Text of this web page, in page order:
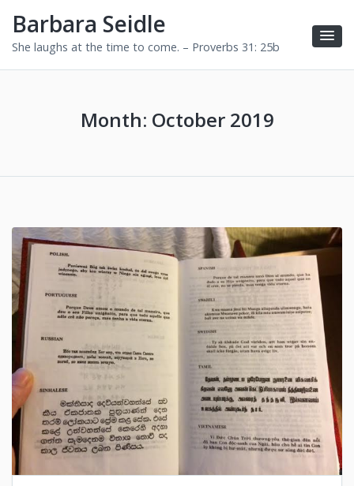
Barbara Seidle
She laughs at the time to come. – Proverbs 31: 25b
Month: October 2019